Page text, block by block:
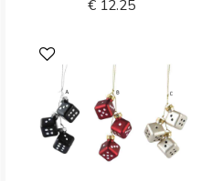
€ 12.25